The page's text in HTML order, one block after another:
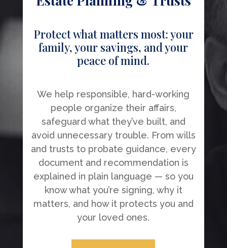
Protect what matters most: your
family, your savings, and your
peace of mind.
We help responsible, hard-working
people organize their affairs,
safeguard what they’ve built, and
avoid unnecessary trouble. From wills
and trusts to probate guidance, every
document and recommendation is
explained in plain language — so you
know what you’re signing, why it
matters, and how it protects you and
your loved ones.